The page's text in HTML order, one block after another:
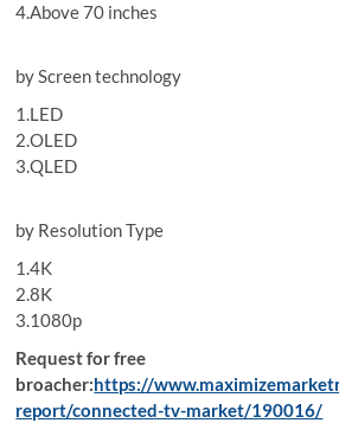
4.Above 70 inches
by Screen technology
1.LED
2.OLED
3.QLED
by Resolution Type
1.4K
2.8K
3.1080p
Request for free
broacher:https://
report/connected-tv-market/190016/